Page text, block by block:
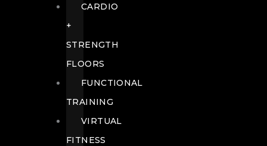
CARDIO
+
STRENGTH
FLOORS
FUNCTIONAL
TRAINING
VIRTUAL
FITNESS